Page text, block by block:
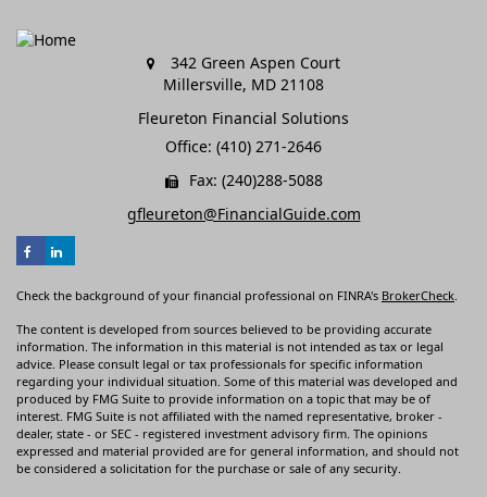
342 Green Aspen Court
Millersville, MD 21108
Fleureton Financial Solutions
Office: (410) 271-2646
Fax: (240)288-5088
gfleureton@FinancialGuide.com
Check the background of your financial professional on FINRA's BrokerCheck.
The content is developed from sources believed to be providing accurate
information. The information in this material is not intended as tax or legal
advice. Please consult legal or tax professionals for specific information
regarding your individual situation. Some of this material was developed and
produced by FMG Suite to provide information on a topic that may be of
interest. FMG Suite is not affiliated with the named representative, broker -
dealer, state - or SEC - registered investment advisory firm. The opinions
expressed and material provided are for general information, and should not
be considered a solicitation for the purchase or sale of any security.